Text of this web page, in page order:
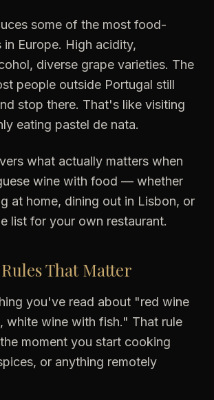
some of the most food-
Europe. High acidity,
diverse grape varieties. The
people outside Portugal still
stop there. That's like visiting
eating pastel de nata.
what actually matters when
wine with food — whether
at home, dining out in Lisbon, or
list for your own restaurant.
That Matter
you've read about "red wine
white wine with fish." That rule
moment you start cooking
or anything remotely